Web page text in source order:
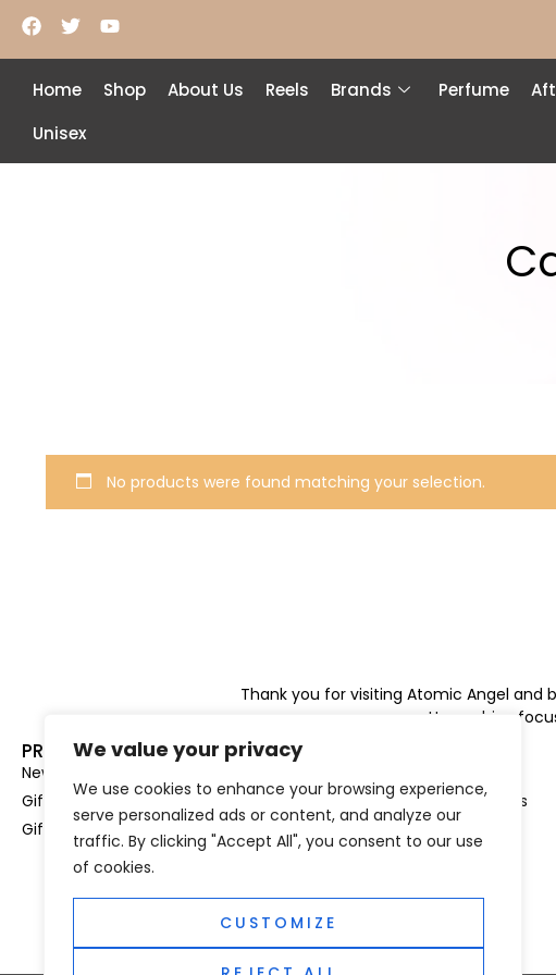
We value your privacy
We use cookies to enhance your browsing experience,
serve personalized ads or content, and analyze our
traffic. By clicking "Accept All", you consent to our use
of cookies.
CUSTOMIZE
Home Shop About Us Reels Brands Perfume
Unisex
No products were found matching your selection.
Thank you for visiting Atomic Angel and
Hampshire,
PRODUCT CATEGORIES
New In
Gifts For Her
Gifts For Him
Terms & Conditions
OUD